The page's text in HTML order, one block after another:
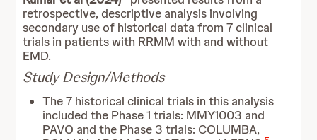
retrospective, descriptive analysis involving
secondary use of historical data from 7 clinical
trials in patients with RRMM with and without
EMD.
Study Design/Methods
The 7 historical clinical trials in this analysis
included the Phase 1 trials: MMY1003 and
PAVO and the Phase 3 trials: COLUMBA,